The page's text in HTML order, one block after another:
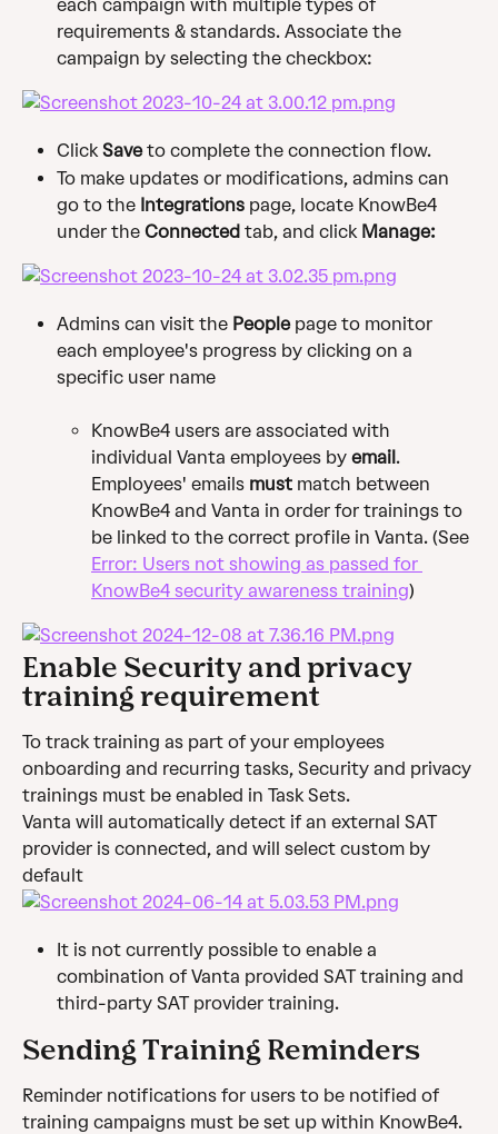
each campaign with multiple types of
requirements & standards. Associate the
campaign by selecting the checkbox:
Click Save to complete the connection flow.
To make updates or modifications, admins can
go to the Integrations page, locate KnowBe4
under the Connected tab, and click Manage:
Admins can visit the People page to monitor
each employee's progress by clicking on a
specific user name
KnowBe4 users are associated with
individual Vanta employees by email.
Employees' emails must match between
KnowBe4 and Vanta in order for trainings to
be linked to the correct profile in Vanta. (See
Error: Users not showing as passed for
KnowBe4 security awareness training)
Enable Security and privacy
training requirement
To track training as part of your employees
onboarding and recurring tasks, Security and privacy
trainings must be enabled in Task Sets.
Vanta will automatically detect if an external SAT
provider is connected, and will select custom by
default
It is not currently possible to enable a
combination of Vanta provided SAT training and
third-party SAT provider training.
Sending Training Reminders
Reminder notifications for users to be notified of
training campaigns must be set up within KnowBe4.